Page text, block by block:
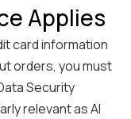
Applies
card information
orders, you must
Security
relevant as AI